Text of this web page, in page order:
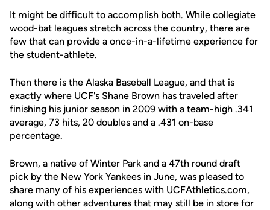
It might be difficult to accomplish both. While collegiate
wood-bat leagues stretch across the country, there are
few that can provide a once-in-a-lifetime experience for
the student-athlete.
Then there is the Alaska Baseball League, and that is
exactly where UCF's Shane Brown has traveled after
finishing his junior season in 2009 with a team-high .341
average, 73 hits, 20 doubles and a .431 on-base
percentage.
Brown, a native of Winter Park and a 47th round draft
pick by the New York Yankees in June, was pleased to
share many of his experiences with UCFAthletics.com,
along with other adventures that may still be in store for